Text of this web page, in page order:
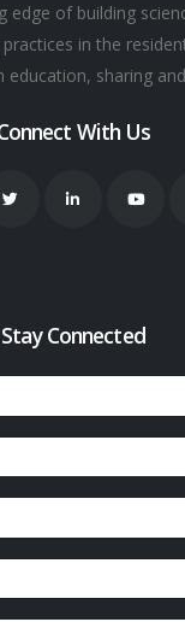
edge of building
in the
sharing
With Us
Stay Connected